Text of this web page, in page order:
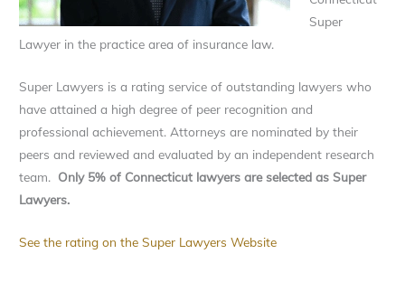
Super
Lawyer in the practice area of insurance law.
Super Lawyers is a rating service of outstanding lawyers who
have attained a high degree of peer recognition and
professional achievement. Attorneys are nominated by their
peers and reviewed and evaluated by an independent research
team. Only 5% of Connecticut lawyers are selected as Super
Lawyers.
See the rating on the Super Lawyers Website